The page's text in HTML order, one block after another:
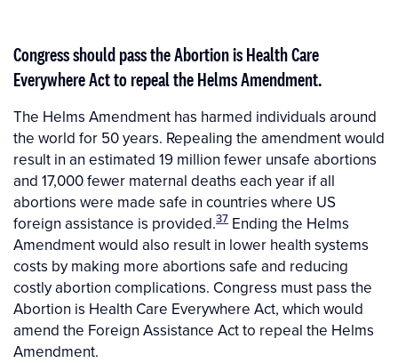
Congress should pass the Abortionis Health Care
Everywhere Act to repeal the Helms Amendment.
The Helms Amendment has harmed individuals around
the world for 50 years. Repealing the amendment would
result in an estimated 19 million fewer unsafe abortions
and 17,000 fewer maternal deaths each year if all
abortions were made safe in countries where US
foreign assistance is provided.37 Ending the Helms
Amendment would also result in lower health systems
costs by making more abortions safe and reducing
costly abortion complications. Congress must pass the
Abortion is Health Care Everywhere Act, which would
amend the Foreign Assistance Act to repeal the Helms
Amendment.